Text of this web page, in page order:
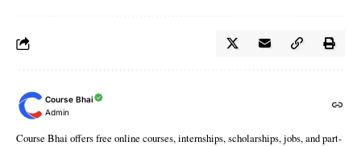
Course Bhai
Admin
Course Bhai offers free online courses, internships, scholarships, jobs, and part-